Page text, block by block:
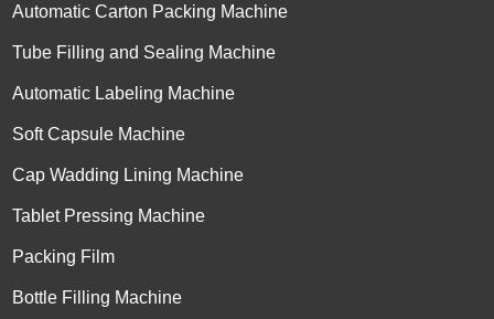
Automatic Carton Packing Machine
Tube Filling and Sealing Machine
Automatic Labeling Machine
Soft Capsule Machine
Cap Wadding Lining Machine
Tablet Pressing Machine
Packing Film
Bottle Filling Machine